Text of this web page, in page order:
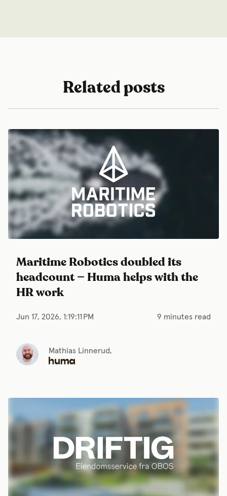
Related posts
Maritime Robotics doubled its
headcount — Huma helps with the
HR work
Jun 17, 2026, 1:19:11 PM 9 minutes read
Mathias Linnerud,